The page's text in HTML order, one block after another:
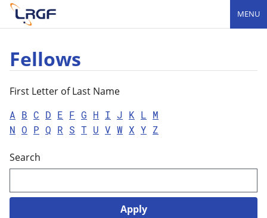
MENU
Fellows
First Letter of Last Name
A B C D E F G H I J K L M
N O P Q R S T U V W X Y Z
Search